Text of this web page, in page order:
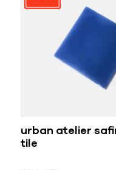
urban atelier
tile